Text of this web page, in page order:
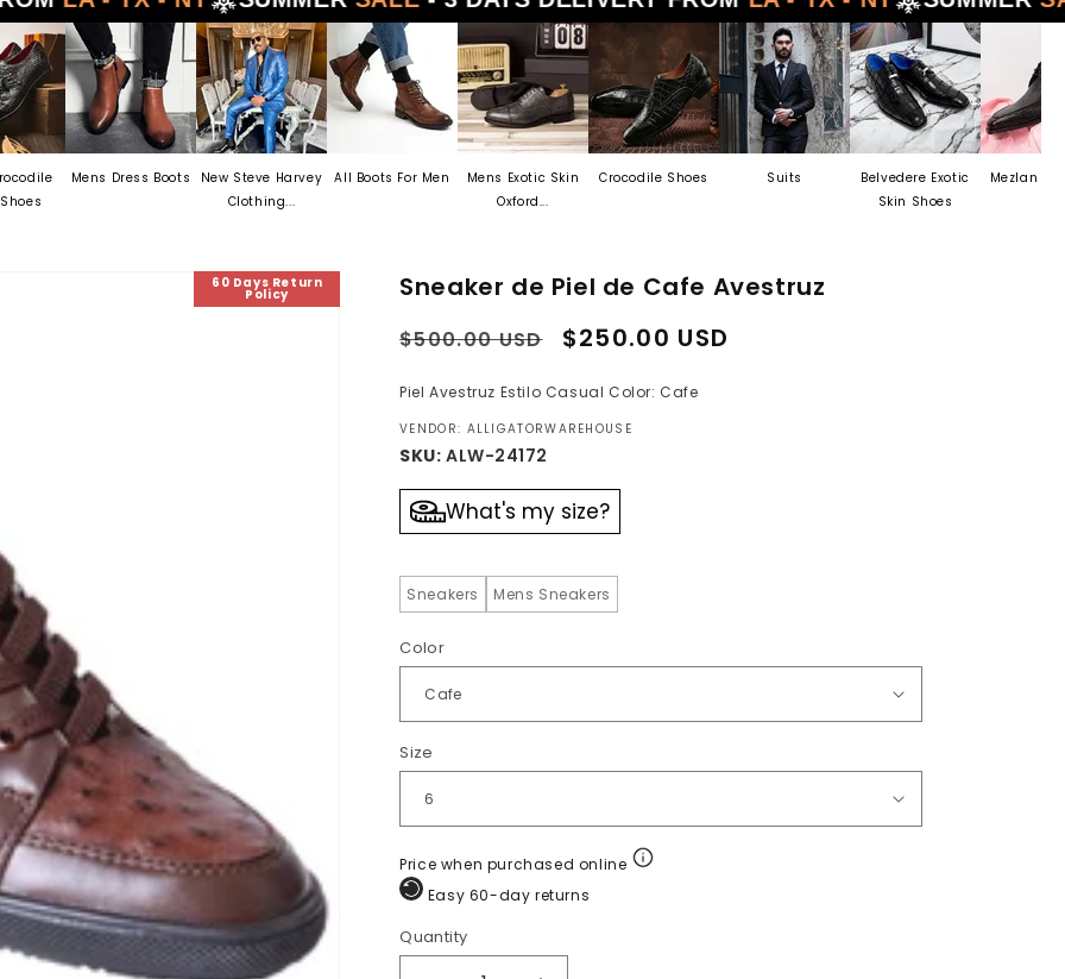
Mens Dress Boots New Steve Harvey
All Boots For Men
Mens Exotic Skin
Crocodile Shoes Suits
Belvedere Exotic
Skin Shoes
Mezlan Last Call
60 Days Return
Policy
Sneaker de Piel de Cafe Avestruz
Regular
$500.00 USD
Sale
$250.00 USD
Piel Avestruz Estilo Casual Color: Cafe
VENDOR: ALLIGATORWAREHOUSE
SKU: ALW-24172
What's my size?
Sneakers Mens Sneakers
Color
Size
Price when purchased online
Easy 60-day returns
Quantity
Quantity